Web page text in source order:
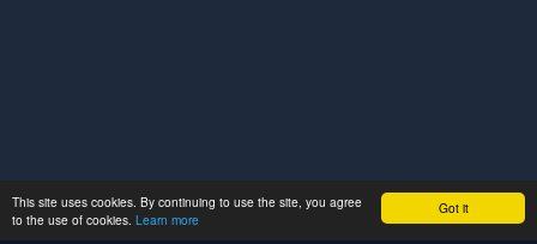
Got it
This site uses cookies. By continuing to use the site, you agree
to the use of cookies. Learn more